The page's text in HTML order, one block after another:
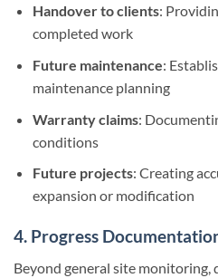
Handover to clients:
completed work
Future maintenance:
maintenance planning
Warranty claims:
conditions
Future projects: Creating
expansion or modification
4. Progress
Beyond general site monitoring,